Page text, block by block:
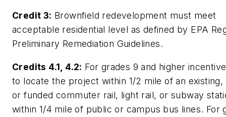
Credit 3: Brownfield redevelopment must meet
acceptable residential level as defined by EPA
Preliminary Remediation Guidelines.
Credits 4.1, 4.2: For grades 9 and higher
to locate the project within 1/2 mile of an existing,
or funded commuter rail, light rail, or subway
within 1/4 mile of public or campus bus lines. For